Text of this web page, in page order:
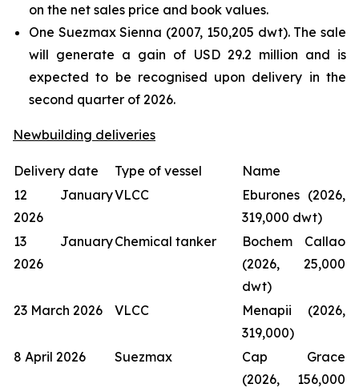
on the net sales price and book values.
One Suezmax Sienna (2007, 150,205 dwt). The sale
will generate a gain of USD 29.2 million and is
expected to be recognised upon delivery in the
second quarter of 2026.
Newbuilding deliveries
Delivery date Type of vessel
Name
12 January
2026
VLCC
Eburones (2026,
319,000 dwt)
13 January
2026
Chemical tanker
Bochem Callao
(2026, 25,000
dwt)
23 March 2026
VLCC
Menapii (2026,
319,000)
8 April 2026
Suezmax
Cap Grace
(2026, 156,000